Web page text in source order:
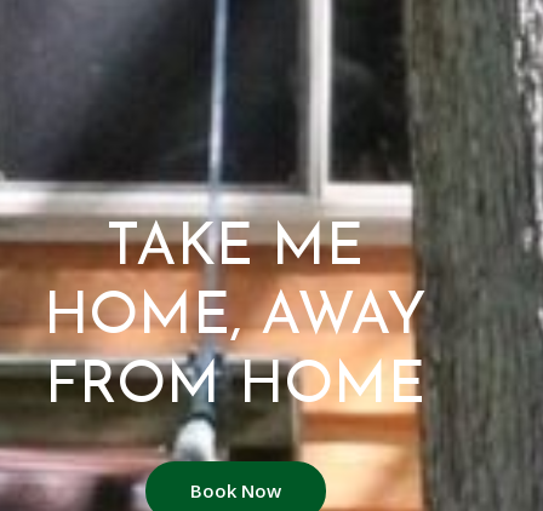
TAKE ME
HOME, AWAY
FROM HOME
Book Now